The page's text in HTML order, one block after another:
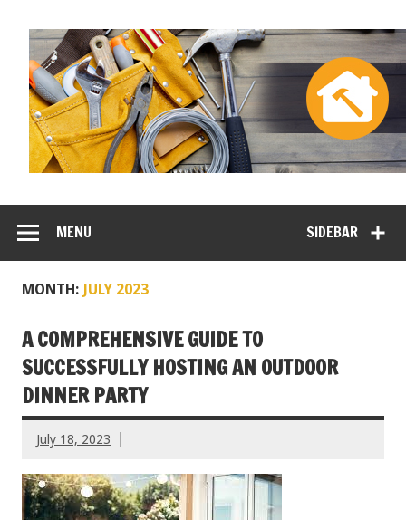
SIDEBAR
MENU
MONTH: JULY 2023
A COMPREHENSIVE GUIDE TO
SUCCESSFULLY HOSTING AN OUTDOOR
DINNER PARTY
July 18, 2023